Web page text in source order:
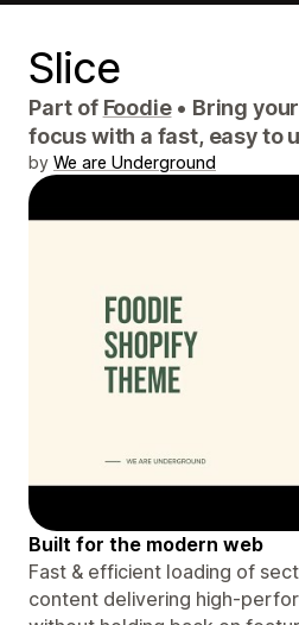
Slice
Part of Foodie • Bring
focus with a fast, easy to
by We are Underground
Built for the modern web
Fast & efficient loading of
content delivering high-